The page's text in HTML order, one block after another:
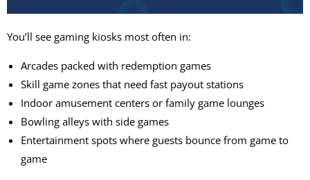
You’ll see gaming kiosks most often in:
Arcades packed with redemption games
Skill game zones that need fast payout stations
Indoor amusement centers or family game lounges
Bowling alleys with side games
Entertainment spots where guests bounce from game to
game